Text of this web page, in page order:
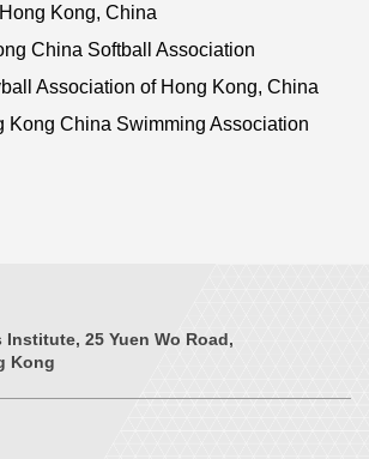
Kong, China
China Softball Association
Association of Hong Kong, China
Kong China Swimming Association
25 Yuen Wo Road,
Kong